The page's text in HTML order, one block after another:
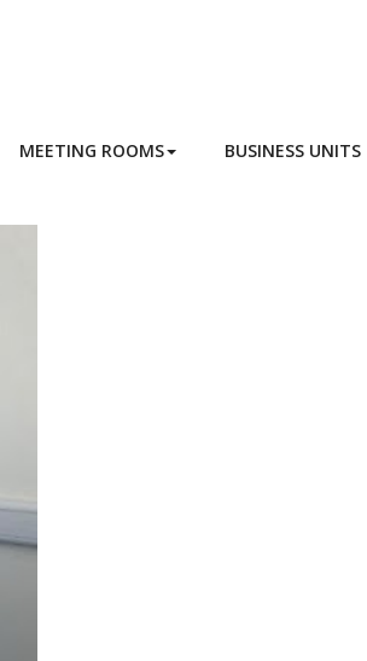
MEETING ROOMS BUSINESS UNITS